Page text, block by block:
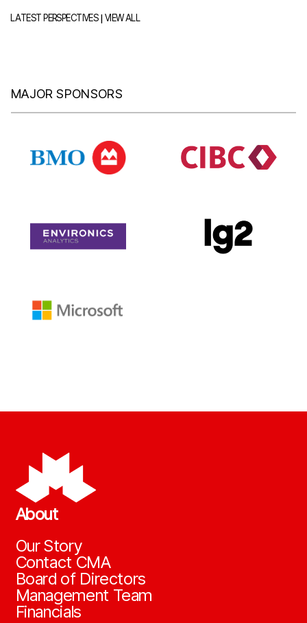
LATEST PERSPECTIVES|VIEW ALL
MAJOR SPONSORS
About
Our Story
Contact CMA
Board of Directors
Management Team
Financials